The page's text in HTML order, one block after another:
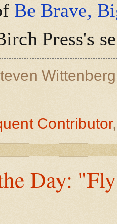
Be Brave,
Press's
Contributor
Day: